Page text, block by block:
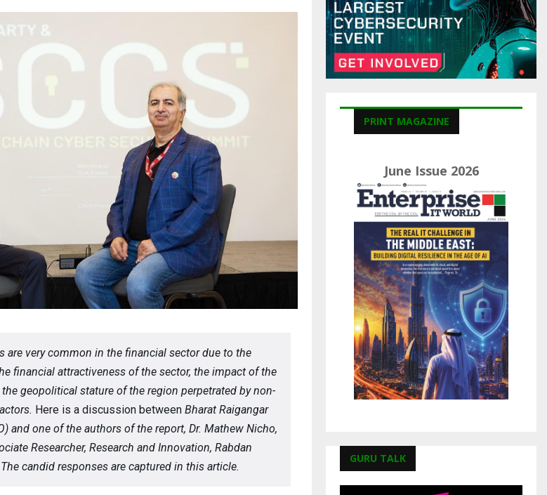
are very common in the financial sector due to the
financial attractiveness of the sector, the impact of the
geopolitical stature of the region perpetrated by non-
Here is a discussion between Bharat Raigangar
and one of the authors of the report, Dr. Mathew Nicho,
Researcher, Research and Innovation, Rabdan
candid responses are captured in this article.
H
PRINT MAGAZINE
June Issue 2026
GURU TALK